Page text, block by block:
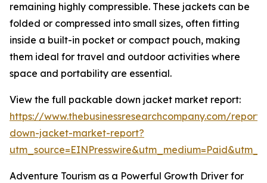
remaining highly compressible. These jackets can be
folded or compressed into small sizes, often fitting
inside a built-in pocket or compact pouch, making
them ideal for travel and outdoor activities where
space and portability are essential.
View the full packable down jacket market report:
https://www.thebusinessresearchcompany.com/
down-jacket-market-report?
Adventure Tourism as a Powerful Growth Driver for